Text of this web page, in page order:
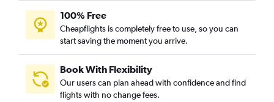
100% Free
Cheapflights is completely free to use, so you can
start saving the moment you arrive.
Book With Flexibility
Our users can plan ahead with confidence and find
flights with no change fees.